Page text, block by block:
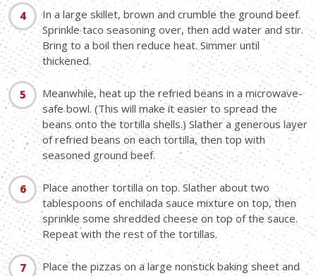
In a large skillet, brown and crumble the ground beef.
Sprinkle taco seasoning over, then add water and stir.
Bring to a boil then reduce heat. Simmer until
thickened.
Meanwhile, heat up the refried beans in a microwave-
safe bowl. (This will make it easier to spread the
beans onto the tortilla shells.) Slather a generous layer
of refried beans on each tortilla, then top with
seasoned ground beef.
Place another tortilla on top. Slather about two
tablespoons of enchilada sauce mixture on top, then
sprinkle some shredded cheese on top of the sauce.
Repeat with the rest of the tortillas.
Place the pizzas on a large nonstick baking sheet and